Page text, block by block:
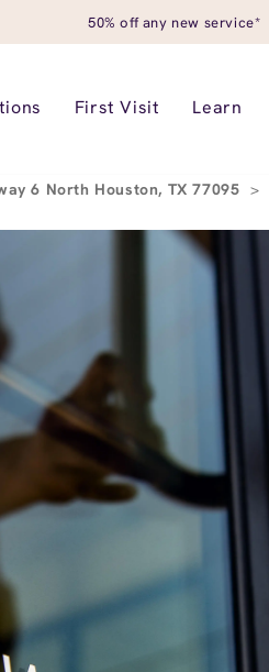
50% off any new service*
First Visit Learn
6 North Houston, TX 77095 >